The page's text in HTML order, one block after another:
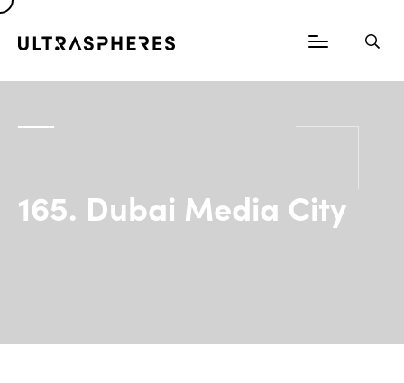
165. Dubai Media City